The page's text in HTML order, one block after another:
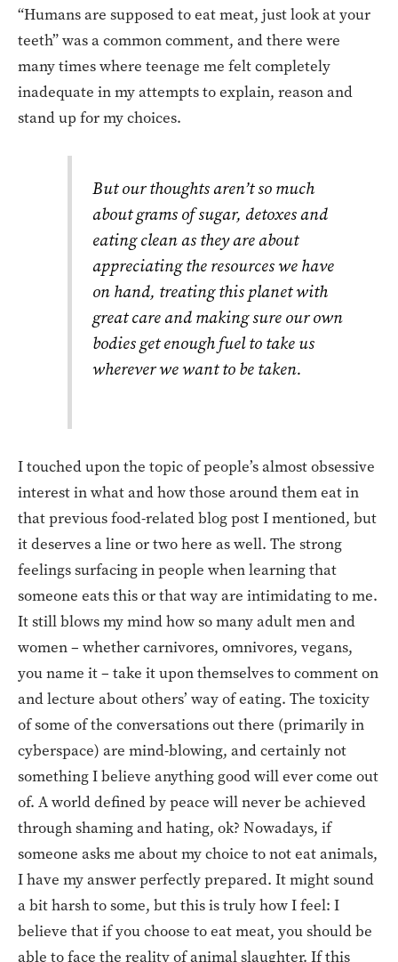
“Humans are supposed to eat meat, just look at your
teeth” was a common comment, and there were
many times where teenage me felt completely
inadequate in my attempts to explain, reason and
stand up for my choices.
But our thoughts aren’t so much
about grams of sugar, detoxes and
eating clean as they are about
appreciating the resources we have
on hand, treating this planet with
great care and making sure our own
bodies get enough fuel to take us
wherever we want to be taken.
I touched upon the topic of people’s almost obsessive
interest in what and how those around them eat in
that previous food-related blog post I mentioned, but
it deserves a line or two here as well. The strong
feelings surfacing in people when learning that
someone eats this or that way are intimidating to me.
It still blows my mind how so many adult men and
women – whether carnivores, omnivores, vegans,
you name it – take it upon themselves to comment on
and lecture about others’ way of eating. The toxicity
of some of the conversations out there (primarily in
cyberspace) are mind-blowing, and certainly not
something I believe anything good will ever come out
of. A world defined by peace will never be achieved
through shaming and hating, ok? Nowadays, if
someone asks me about my choice to not eat animals,
I have my answer perfectly prepared. It might sound
a bit harsh to some, but this is truly how I feel: I
believe that if you choose to eat meat, you should be
able to face the reality of animal slaughter. If this